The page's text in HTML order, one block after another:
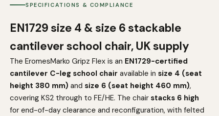
SPECIFICATIONS & COMPLIANCE
EN1729 size 4 & size 6 stackable
cantilever school chair, UK supply
The EromesMarko Gripz Flex is an EN1729-certified
cantilever C-leg school chair available in size 4 (seat
height 380 mm) and size 6 (seat height 460 mm),
covering KS2 through to FE/HE. The chair stacks 6 high
for end-of-day clearance and reconfiguration, with felted